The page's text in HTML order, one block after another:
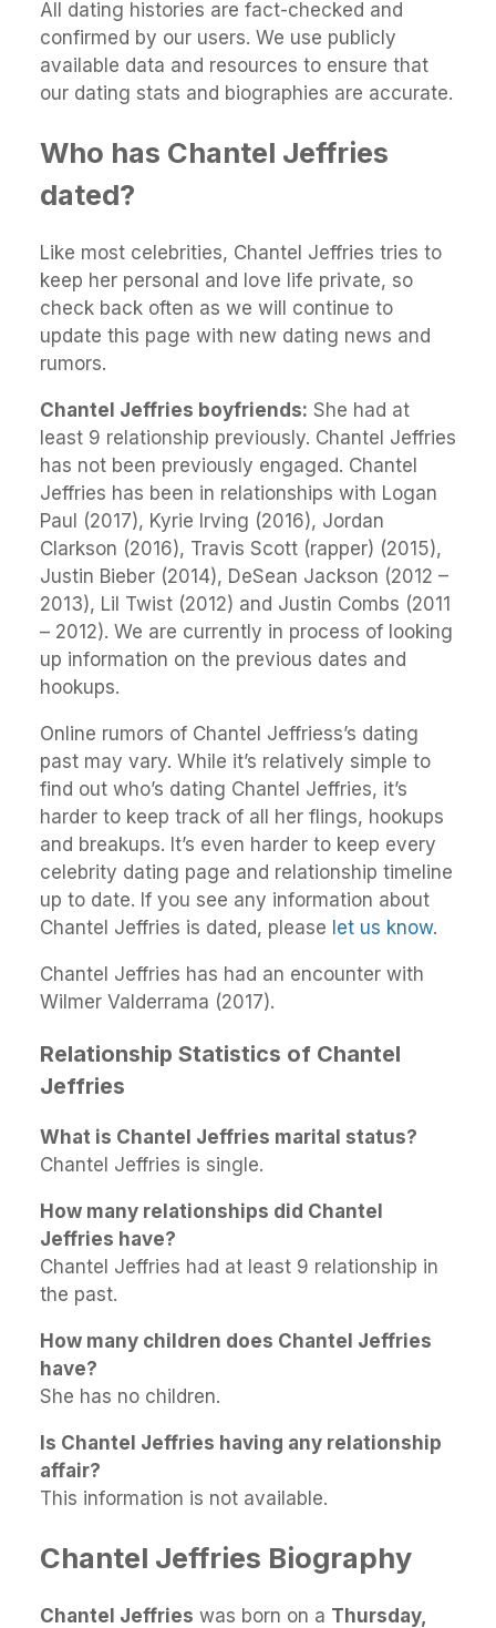
All dating histories are fact-checked and
confirmed by our users. We use publicly
available data and resources to ensure that
our dating stats and biographies are accurate.
Who has Chantel Jeffries
dated?
Like most celebrities, Chantel Jeffries tries to
keep her personal and love life private, so
check back often as we will continue to
update this page with new dating news and
rumors.
Chantel Jeffries boyfriends: She had at
least 9 relationship previously. Chantel Jeffries
has not been previously engaged. Chantel
Jeffries has been in relationships with Logan
Paul (2017), Kyrie Irving (2016), Jordan
Clarkson (2016), Travis Scott (rapper) (2015),
Justin Bieber (2014), DeSean Jackson (2012 –
2013), Lil Twist (2012) and Justin Combs (2011
– 2012). We are currently in process of looking
up information on the previous dates and
hookups.
Online rumors of Chantel Jeffriess’s dating
past may vary. While it’s relatively simple to
find out who’s dating Chantel Jeffries, it’s
harder to keep track of all her flings, hookups
and breakups. It’s even harder to keep every
celebrity dating page and relationship timeline
up to date. If you see any information about
Chantel Jeffries is dated, please let us know.
Chantel Jeffries has had an encounter with
Wilmer Valderrama (2017).
Relationship Statistics of Chantel
Jeffries
What is Chantel Jeffries marital status?
Chantel Jeffries is single.
How many relationships did Chantel
Jeffries have?
Chantel Jeffries had at least 9 relationship in
the past.
How many children does Chantel Jeffries
have?
She has no children.
Is Chantel Jeffries having any relationship
affair?
This information is not available.
Chantel Jeffries Biography
Chantel Jeffries was born on a Thursday,